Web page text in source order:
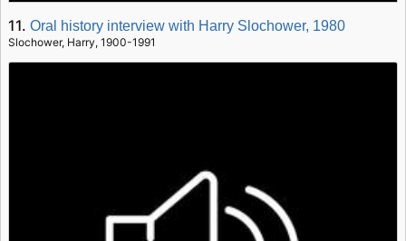
11.Oral history interview with Harry Slochower, 1980
Slochower, Harry, 1900-1991